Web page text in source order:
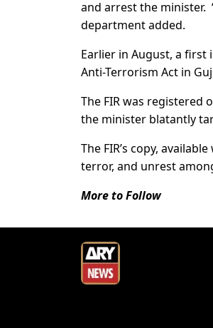
and arrest the minister.
department added.
Earlier in August, a
Anti-Terrorism Act in
The FIR was registered
the minister blatantly
The FIR’s copy,
terror, and unrest
More to Follow